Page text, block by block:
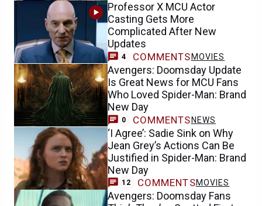
Professor X MCU Actor
Casting Gets More
Complicated After New
Updates
4 COMMENTS MOVIES
Avengers: Doomsday Update
Is Great News for MCU Fans
Who Loved Spider-Man: Brand
New Day
0 COMMENTS NEWS
‘I Agree’: Sadie Sink on Why
Jean Grey’s Actions Can Be
Justified in Spider-Man: Brand
New Day
12 COMMENTSMOVIES
Avengers: Doomsday Fans